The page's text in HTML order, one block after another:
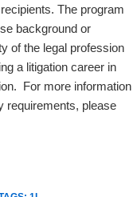
The program
background or
of the legal profession
a litigation career in
For more information
requirements, please